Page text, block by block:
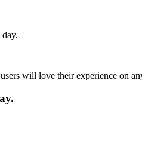
will love their experience on